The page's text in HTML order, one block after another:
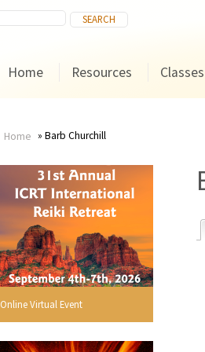
Home Resources Classes
You
are
here
Home Barb Churchill
Online Virtual Event